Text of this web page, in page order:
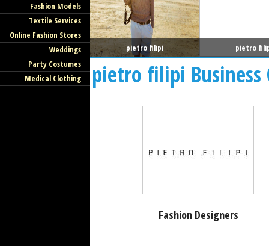
Fashion Models
Textile Services
Online Fashion Stores
Weddings
Party Costumes
Medical Clothing
pietro filipi pietro
pietro filipi Business
Fashion Designers